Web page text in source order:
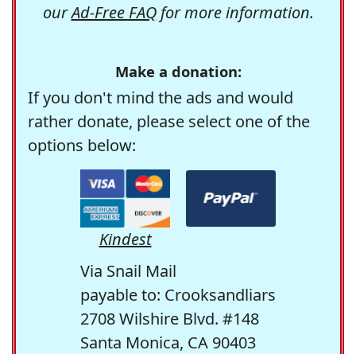
ourAd-Free FAQfor more information.
Make a donation:
If you don't mind the ads and would
rather donate, please select one of the
options below:
Kindest
Via Snail Mail
payable to: Crooksandliars
2708 Wilshire Blvd. #148
Santa Monica, CA 90403